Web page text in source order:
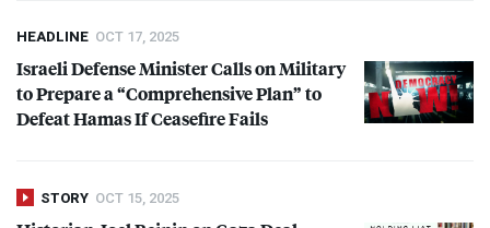
HEADLINE OCT 17, 2025
Israeli Defense Minister Calls on Military
to Prepare a “Comprehensive Plan” to
Defeat Hamas If Ceasefire Fails
STORY OCT 15, 2025